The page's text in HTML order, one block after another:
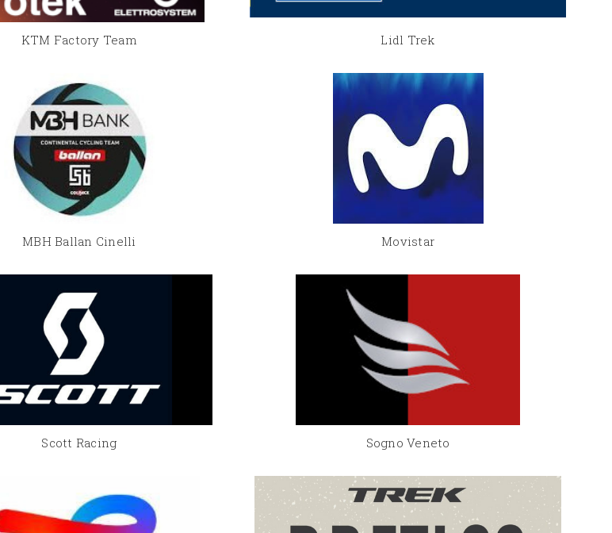
KTM Factory Team Lidl Trek
MBH Ballan Cinelli Movistar
Scott Racing Sogno Veneto